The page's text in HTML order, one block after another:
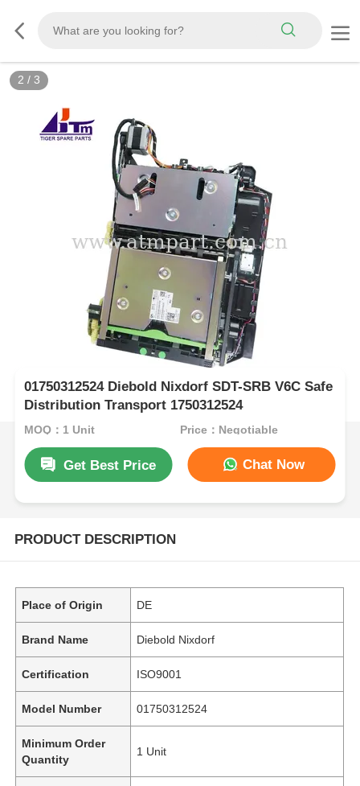
2 / 3
01750312524 Diebold Nixdorf SDT-SRB V6C Safe
Distribution Transport 1750312524
MOQ：1 Unit Price：Negotiable
Get Best Price Chat Now
PRODUCT DESCRIPTION
Place of Origin DE
Brand Name Diebold Nixdorf
Certification ISO9001
Model Number 01750312524
Minimum Order
Quantity
1 Unit